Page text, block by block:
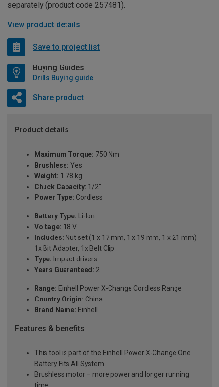
separately (product code 257481).
View product details
Save to project list
Buying Guides
Drills Buying guide
Share product
Product details
Maximum Torque: 750 Nm
Brushless: Yes
Weight: 1.78 kg
Chuck Capacity: 1/2"
Power Type: Cordless
Battery Type: Li-Ion
Voltage: 18 V
Includes: Nut set (1 x 17 mm, 1 x 19 mm, 1 x 21 mm),
1x Bit Adapter, 1x Belt Clip
Type: Impact drivers
Years Guaranteed: 2
Range: Einhell Power X-Change Cordless Range
Country Origin: China
Brand Name: Einhell
Features & benefits
This tool is part of the Einhell Power X-Change One
Battery Fits All System
Brushless motor – more power and longer running
time